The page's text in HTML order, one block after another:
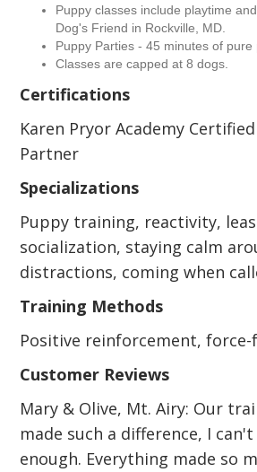
Puppy classes include playtime
Dog's Friend in Rockville, MD.
Puppy Parties - 45 minutes of pure
Classes are capped at 8 dogs.
Certifications
Karen Pryor Academy
Partner
Specializations
Puppy training, reactivity,
socialization, staying calm
distractions, coming when
Training Methods
Positive reinforcement, force-
Customer Reviews
Mary & Olive, Mt. Airy: Our
made such a difference, I
enough. Everything made so